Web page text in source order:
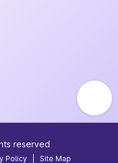
reserved
Policy Site Map